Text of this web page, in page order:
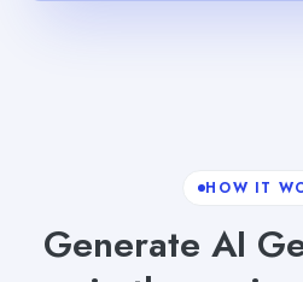
HOW IT
Generate AI